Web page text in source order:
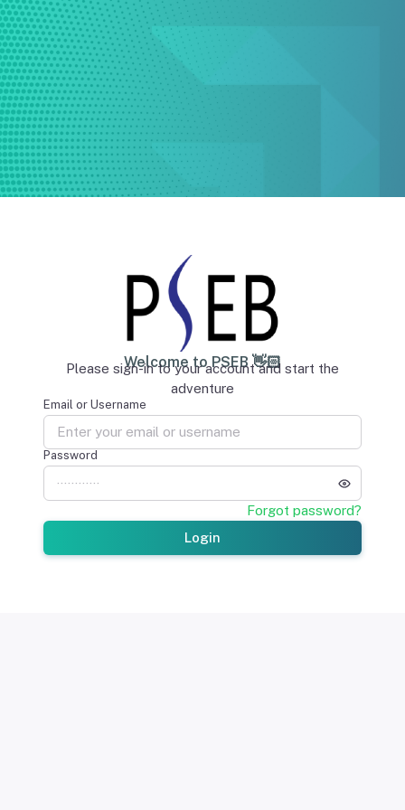
Welcome to PSEB 👋🏻
Please sign-in to your account and start the
adventure
Email or Username
Password
Forgot password?
Login